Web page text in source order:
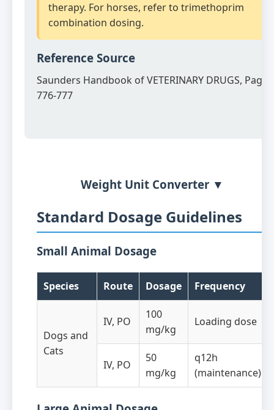
therapy. For horses, refer to trimethoprim
combination dosing.
Reference Source
Saunders Handbook of VETERINARY DRUGS, Page
776-777
Weight Unit Converter ▼
Standard Dosage Guidelines
Small Animal Dosage
Species Route Dosage Frequency
Dogs and
Cats
IV, PO
100
mg/kg
Loading dose
IV, PO
50
mg/kg
q12h
(maintenance)